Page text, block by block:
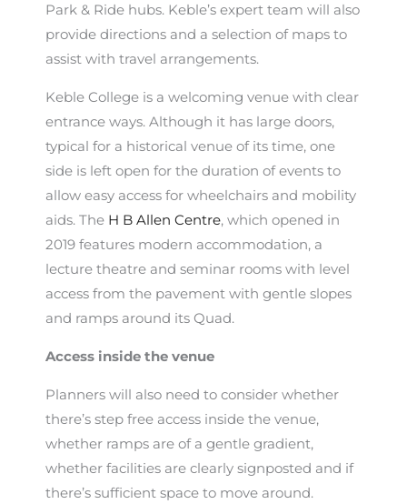
Park & Ride hubs. Keble’s expert team will also
provide directions and a selection of maps to
assist with travel arrangements.
Keble College is a welcoming venue with clear
entrance ways. Although it has large doors,
typical for a historical venue of its time, one
side is left open for the duration of events to
allow easy access for wheelchairs and mobility
aids. The H B Allen Centre, which opened in
2019 features modern accommodation, a
lecture theatre and seminar rooms with level
access from the pavement with gentle slopes
and ramps around its Quad.
Access inside the venue
Planners will also need to consider whether
there’s step free access inside the venue,
whether ramps are of a gentle gradient,
whether facilities are clearly signposted and if
there’s sufficient space to move around.